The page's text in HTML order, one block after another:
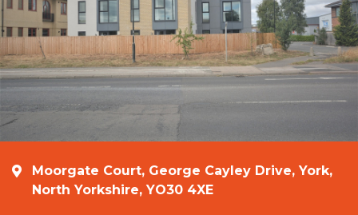
Moorgate Court, George Cayley Drive, York,
North Yorkshire, YO30 4XE